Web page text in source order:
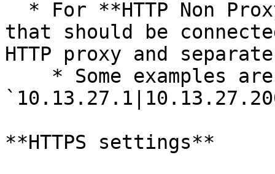
that should be
HTTP proxy and
**HTTPS settings**